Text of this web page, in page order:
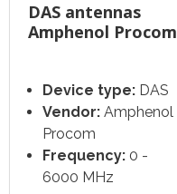
DAS antennas
Amphenol Procom
Device type: DAS
Vendor: Amphenol
Procom
Frequency: 0 -
6000 MHz